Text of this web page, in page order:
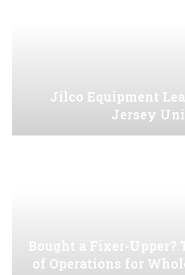
Jilco Equipment
Jersey
Bought a Fixer-Upper?
of Operations for